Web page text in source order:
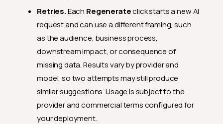
Retries.Each Regenerateclick starts a new AI
request and can use a different framing, such
as the audience, business process,
downstream impact, or consequence of
missing data. Results vary by provider and
model, so two attempts may still produce
similar suggestions. Usage is subject to the
provider and commercial terms configured for
your deployment.